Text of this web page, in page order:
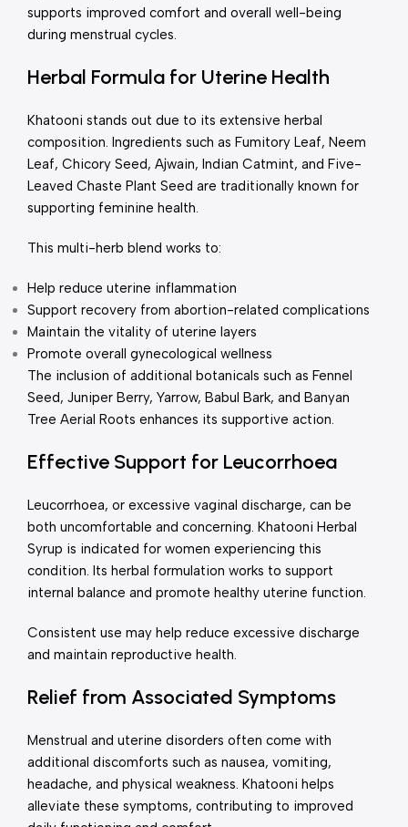
supports improved comfort and overall well-being
during menstrual cycles.
Herbal Formula for Uterine Health
Khatooni stands out due to its extensive herbal
composition. Ingredients such as Fumitory Leaf, Neem
Leaf, Chicory Seed, Ajwain, Indian Catmint, and Five-
Leaved Chaste Plant Seed are traditionally known for
supporting feminine health.
This multi-herb blend works to:
Help reduce uterine inflammation
Support recovery from abortion-related complications
Maintain the vitality of uterine layers
Promote overall gynecological wellness
The inclusion of additional botanicals such as Fennel
Seed, Juniper Berry, Yarrow, Babul Bark, and Banyan
Tree Aerial Roots enhances its supportive action.
Effective Support for Leucorrhoea
Leucorrhoea, or excessive vaginal discharge, can be
both uncomfortable and concerning. Khatooni Herbal
Syrup is indicated for women experiencing this
condition. Its herbal formulation works to support
internal balance and promote healthy uterine function.
Consistent use may help reduce excessive discharge
and maintain reproductive health.
Relief from Associated Symptoms
Menstrual and uterine disorders often come with
additional discomforts such as nausea, vomiting,
headache, and physical weakness. Khatooni helps
alleviate these symptoms, contributing to improved